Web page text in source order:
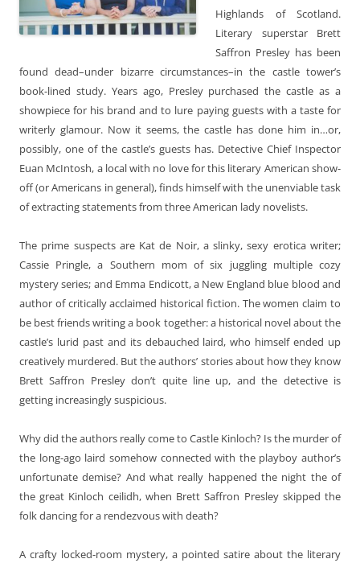
Highlands of Scotland.
Literary superstar Brett
Saffron Presley has been
found dead–under bizarre circumstances–in the castle tower’s
book-lined study. Years ago, Presley purchased the castle as a
showpiece for his brand and to lure paying guests with a taste for
writerly glamour. Now it seems, the castle has done him in…or,
possibly, one of the castle’s guests has. Detective Chief Inspector
Euan McIntosh, a local with no love for this literary American show-
off (or Americans in general), finds himself with the unenviable task
of extracting statements from three American lady novelists.
The prime suspects are Kat de Noir, a slinky, sexy erotica writer;
Cassie Pringle, a Southern mom of six juggling multiple cozy
mystery series; and Emma Endicott, a New England blue blood and
author of critically acclaimed historical fiction. The women claim to
be best friends writing a book together: a historical novel about the
castle’s lurid past and its debauched laird, who himself ended up
creatively murdered. But the authors’ stories about how they know
Brett Saffron Presley don’t quite line up, and the detective is
getting increasingly suspicious.
Why did the authors really come to Castle Kinloch? Is the murder of
the long-ago laird somehow connected with the playboy author’s
unfortunate demise? And what really happened the night the of
the great Kinloch ceilidh, when Brett Saffron Presley skipped the
folk dancing for a rendezvous with death?
A crafty locked-room mystery, a pointed satire about the literary